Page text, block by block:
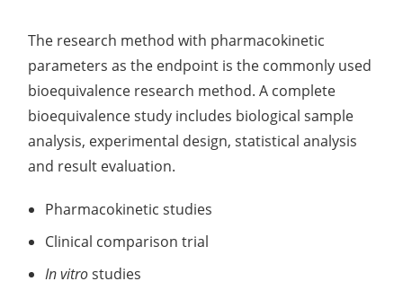
Analysis of Nitrosamine Impurities
Genotoxic Impurities Test
Long-Term Accelerated Shelf-Life Testing
Influencing Factors Analysis
The research method with pharmacokinetic
parameters as the endpoint is the commonly used
bioequivalence research method. A complete
bioequivalence study includes biological sample
analysis, experimental design, statistical analysis
and result evaluation.
Pharmacokinetic studies
Clinical comparison trial
In vitrostudies